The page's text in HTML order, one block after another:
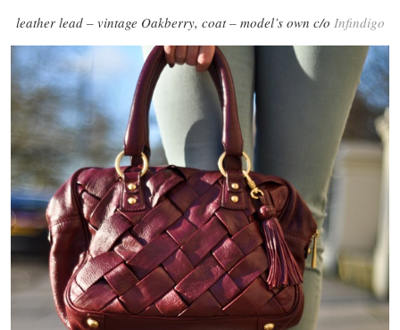
leather lead – vintage Oakberry, coat – model’s own c/o Infindigo